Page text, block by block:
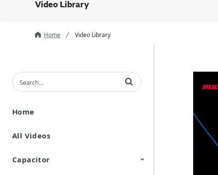
Video Library
Home Video Library
Enter terms to search videos
Home
All Videos
Capacitor